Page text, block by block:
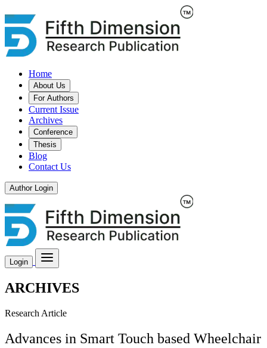
Home
About Us
For Authors
Current Issue
Archives
Conference
Thesis
Blog
Contact Us
Author Login
Login
ARCHIVES
Research Article
Advances in Smart Touch based Wheelchair